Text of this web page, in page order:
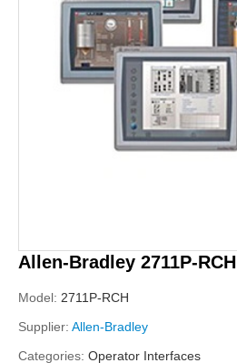
Allen-Bradley 2711P-RCH
Model: 2711P-RCH
Supplier: Allen-Bradley
Categories: Operator Interfaces